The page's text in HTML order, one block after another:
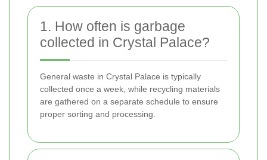
1. How often is garbage
collected in Crystal Palace?
General waste in Crystal Palace is typically
collected once a week, while recycling materials
are gathered on a separate schedule to ensure
proper sorting and processing.